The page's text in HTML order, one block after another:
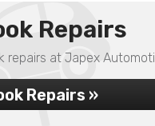
Repairs
repairs at Japex
Repairs »